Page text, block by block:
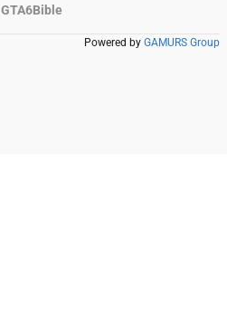
GTA6Bible
Powered by GAMURS Group